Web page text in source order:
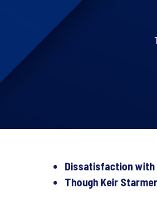
Dissatisfaction with
Though Keir